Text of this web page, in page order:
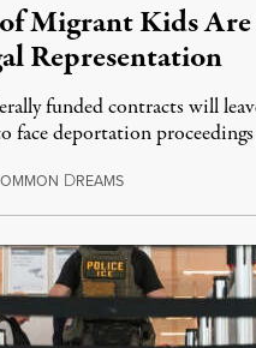
Migrant Kids
Representation
funded contracts will
face deportation proceedings
OMMON DREAMSJuly 31, 2026